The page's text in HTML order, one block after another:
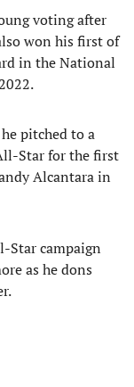
voting after
won his first of
in the National
pitched to a
Star for the first
Alcantara in
Star campaign
as he dons